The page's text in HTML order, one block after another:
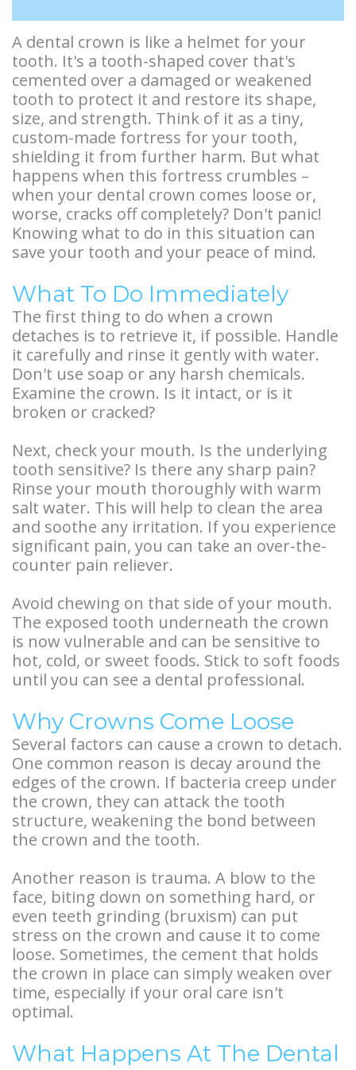
of
Dental
Implants
Guided
Implant
Surgery
Hybrid
Implants
Implant
Supported
Overdentures
Longevity
Dental
Implants
Dental
Implant
Surgery
BOTOX®
and
Restylane®
Doctor
Referral
Stories
More
Patient
Stories
A dental crown is like a helmet for your
tooth. It's a tooth-shaped cover that's
cemented over a damaged or weakened
tooth to protect it and restore its shape,
size, and strength. Think of it as a tiny,
custom-made fortress for your tooth,
shielding it from further harm. But what
happens when this fortress crumbles –
when your dental crown comes loose or,
worse, cracks off completely? Don't panic!
Knowing what to do in this situation can
save your tooth and your peace of mind.
What To Do Immediately
The first thing to do when a crown
detaches is to retrieve it, if possible. Handle
it carefully and rinse it gently with water.
Don't use soap or any harsh chemicals.
Examine the crown. Is it intact, or is it
broken or cracked?
Next, check your mouth. Is the underlying
tooth sensitive? Is there any sharp pain?
Rinse your mouth thoroughly with warm
salt water. This will help to clean the area
and soothe any irritation. If you experience
significant pain, you can take an over-the-
counter pain reliever.
Avoid chewing on that side of your mouth.
The exposed tooth underneath the crown
is now vulnerable and can be sensitive to
hot, cold, or sweet foods. Stick to soft foods
until you can see a dental professional.
Why Crowns Come Loose
Several factors can cause a crown to detach.
One common reason is decay around the
edges of the crown. If bacteria creep under
the crown, they can attack the tooth
structure, weakening the bond between
the crown and the tooth.
Another reason is trauma. A blow to the
face, biting down on something hard, or
even teeth grinding (bruxism) can put
stress on the crown and cause it to come
loose. Sometimes, the cement that holds
the crown in place can simply weaken over
time, especially if your oral care isn't
optimal.
What Happens At The Dental